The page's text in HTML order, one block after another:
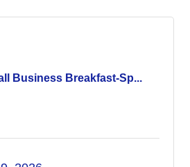
Business Breakfast-Sp...